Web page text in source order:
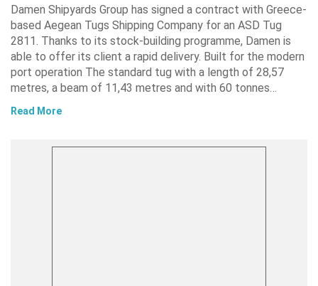
Damen Shipyards Group has signed a contract with Greece-
based Aegean Tugs Shipping Company for an ASD Tug
2811. Thanks to its stock-building programme, Damen is
able to offer its client a rapid delivery. Built for the modern
port operation The standard tug with a length of 28,57
metres, a beam of 11,43 metres and with 60 tonnes…
Read More